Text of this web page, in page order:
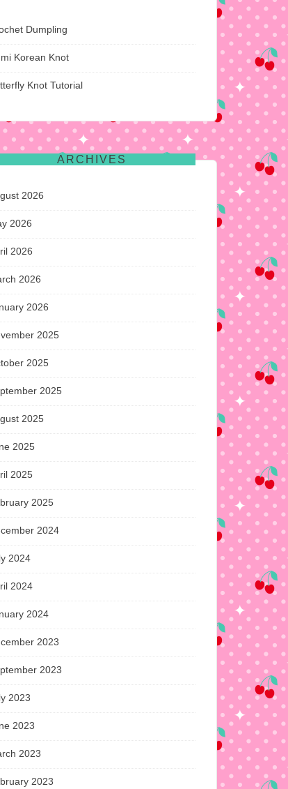
Dumpling
Korean Knot
Knot Tutorial
ARCHIVES
2026
2026
2026
2026
2026
2025
2025
2025
2025
2025
2025
2025
2024
2024
2024
2024
2023
2023
2023
2023
2023
2023